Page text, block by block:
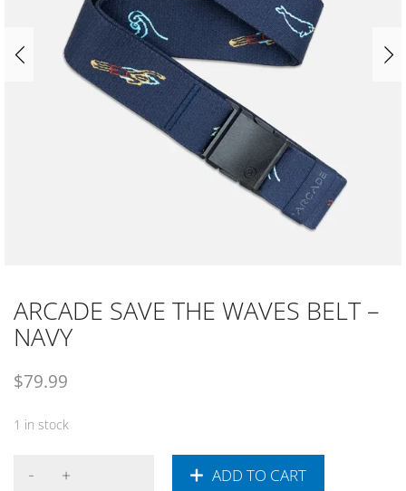
ARCADE SAVE THE WAVES BELT –
NAVY
$79.99
1 in stock
ADD TO CART